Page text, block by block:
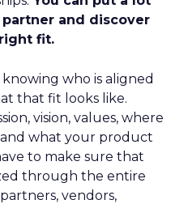
and discover
fit.
who is aligned
that fit looks like.
vision, values, where
what your product
to make sure that
through the entire
vendors,